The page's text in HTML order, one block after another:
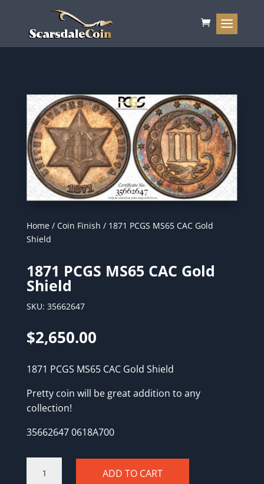
Home/ Coin Finish / 1871 PCGS MS65 CAC Gold
Shield
1871 PCGS MS65 CAC Gold
Shield
SKU: 35662647
$2,650.00
1871 PCGS MS65 CAC Gold Shield
Pretty coin will be great addition to any
collection!
35662647 0618A700
PCGS
ADD TO CART